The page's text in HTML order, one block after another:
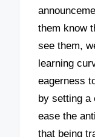
them know
see them,
learning
eagerness
by setting a
ease the
that being